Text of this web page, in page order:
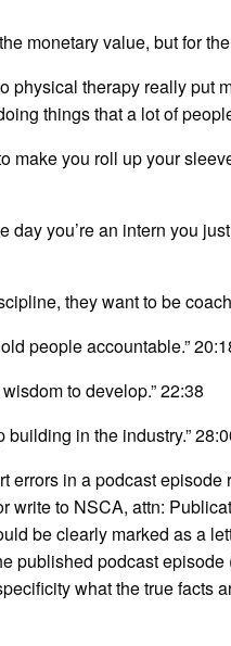
monetary value, but for
physical therapy really put
things that a lot of
make you roll up your
day you’re an intern you
they want to be
people accountable.”
to develop.” 22:38
in the industry.”
errors in a podcast
write to NSCA, attn:
be clearly marked as a
published podcast
what the true facts